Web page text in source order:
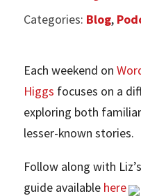
Categories: Blog,
Each weekend on
Higgs focuses on a
exploring both
lesser-known stories.
Follow along with
guide available here